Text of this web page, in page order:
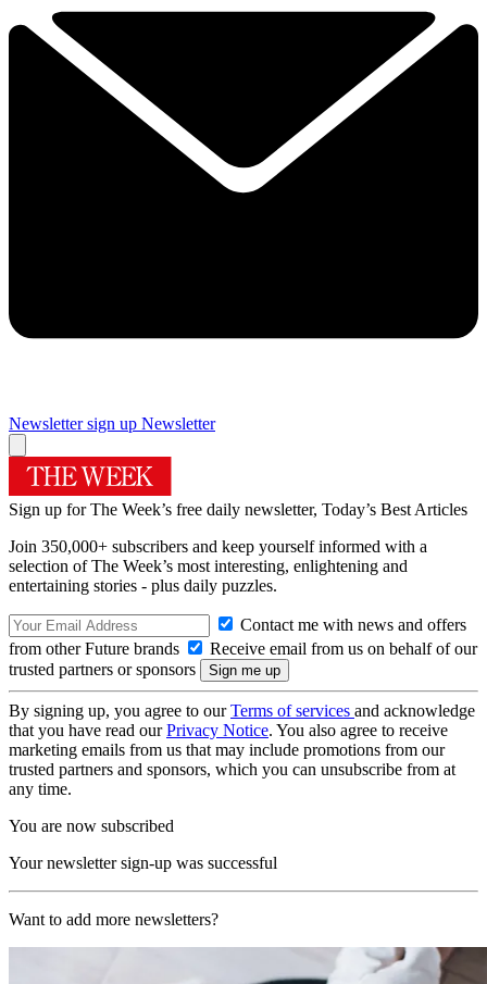
Newsletter sign up Newsletter
Sign up for The Week’s free daily newsletter, Today’s Best Articles
Join 350,000+ subscribers and keep yourself informed with a
selection of The Week’s most interesting, enlightening and
entertaining stories - plus daily puzzles.
Contact me with news and offers
from other Future brands
Receive email from us on behalf of our
trusted partners or sponsors
By signing up, you agree to ourTerms of services and acknowledge
that you have read ourPrivacy Notice. You also agree to receive
marketing emails from us that may include promotions from our
trusted partners and sponsors, which you can unsubscribe from at
any time.
You are now subscribed
Your newsletter sign-up was successful
Want to add more newsletters?